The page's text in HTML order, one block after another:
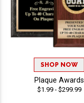
SHOP NOW
Plaque Awards
$1.99 - $299.99